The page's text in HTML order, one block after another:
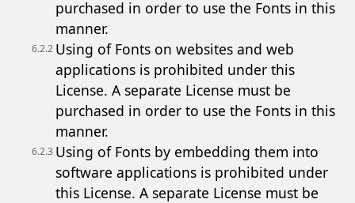
purchased in order to use the Fonts in this
manner.
6.2.2 Using of Fonts on websites and web
applications is prohibited under this
License. A separate License must be
purchased in order to use the Fonts in this
manner.
6.2.3 Using of Fonts by embedding them into
software applications is prohibited under
this License. A separate License must be